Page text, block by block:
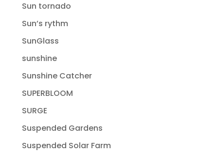
Sun tornado
Sun’s rythm
SunGlass
sunshine
Sunshine Catcher
SUPERBLOOM
SURGE
Suspended Gardens
Suspended Solar Farm